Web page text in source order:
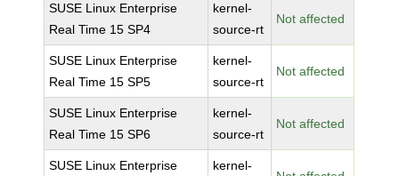
SUSE Linux Enterprise
Real Time 15 SP4
kernel-
source-rt
Not affected
SUSE Linux Enterprise
Real Time 15 SP5
kernel-
source-rt
Not affected
SUSE Linux Enterprise
Real Time 15 SP6
kernel-
source-rt
Not affected
SUSE Linux Enterprise
kernel-